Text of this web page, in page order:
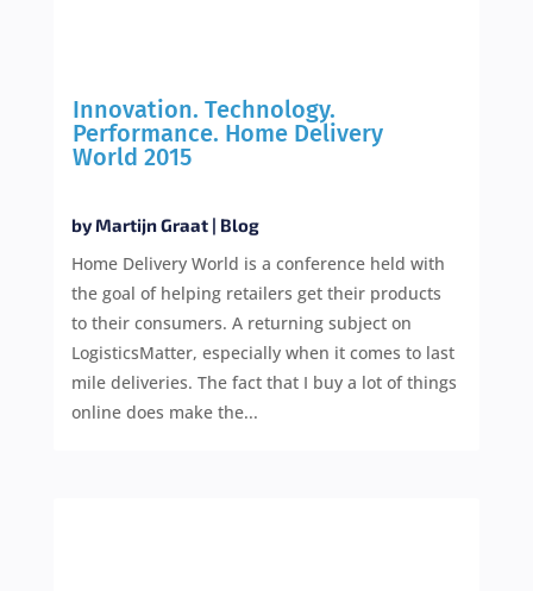
Innovation. Technology.
Performance. Home Delivery
World 2015
byMartijn Graat| Blog
Home Delivery World is a conference held with
the goal of helping retailers get their products
to their consumers. A returning subject on
LogisticsMatter, especially when it comes to last
mile deliveries. The fact that I buy a lot of things
online does make the...